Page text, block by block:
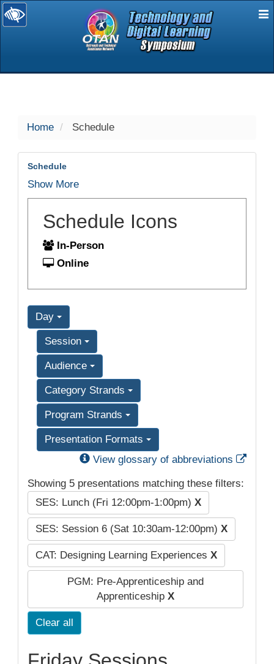
selected
Home Schedule
Schedule
Show More
Schedule Icons
In-Person
Online
Day
Session
Audience
Category Strands
Program Strands
Presentation Formats
View glossary of abbreviations
Showing 5 presentations matching these filters:
SES: Lunch (Fri 12:00pm-1:00pm) X
SES: Session 6 (Sat 10:30am-12:00pm) X
CAT: Designing Learning Experiences X
PGM: Pre-Apprenticeship and
Apprenticeship X
Clear all